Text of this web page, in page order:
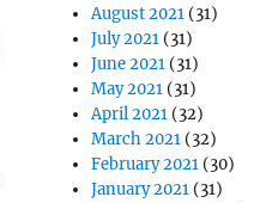
August 2021 (31)
July 2021 (31)
June 2021 (31)
May 2021 (31)
April 2021 (32)
March 2021 (32)
February 2021 (30)
January 2021 (31)